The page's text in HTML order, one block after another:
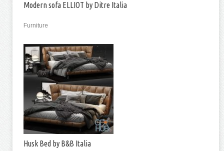
Modern sofa ELLIOT by Ditre Italia
Furniture
Husk Bed by B&B Italia